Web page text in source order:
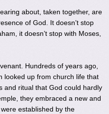
about, taken together, are
of God. It doesn’t stop
it doesn’t stop with Moses,
Hundreds of years ago,
looked up from church life that
and ritual that God could hardly
they embraced a new and
established by the